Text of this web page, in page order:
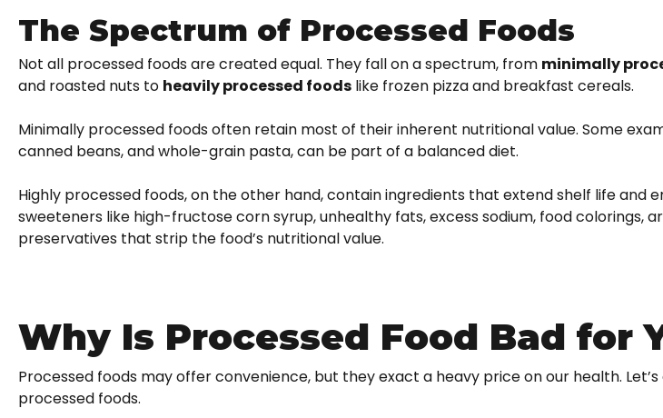
The Spectrum of Processed Foods
Not all processed foods are created equal. They fall on a spectrum, from minimally
and roasted nuts to heavily processed foods like frozen pizza and breakfast cereals.
Minimally processed foods often retain most of their inherent nutritional value. Some
canned beans, and whole-grain pasta, can be part of a balanced diet.
Highly processed foods, on the other hand, contain ingredients that extend shelf life and
sweeteners like high-fructose corn syrup, unhealthy fats, excess sodium, food colorings,
preservatives that strip the food’s nutritional value.
Why Is Processed Food Bad for
Processed foods may offer convenience, but they exact a heavy price on our health.
processed foods.